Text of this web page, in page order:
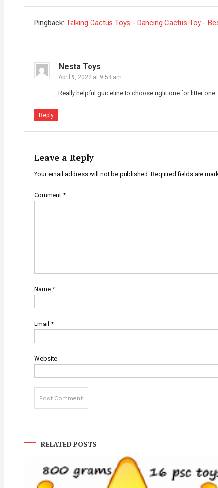
Pingback: Talking Cactus Toys - Dancing Cactus Toy -
Nesta Toys
April 9, 2022 at 9:58 am
Really helpful guideline to choose right one for litter one.
Reply
Leave a Reply
Your email address will not be published. Required fields are
Comment *
Name *
Email *
Website
RELATED POSTS